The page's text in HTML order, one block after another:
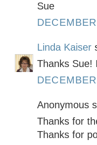
Sue
Linda Kaiser
Thanks Sue!
Anonymous
Thanks for
Thanks for